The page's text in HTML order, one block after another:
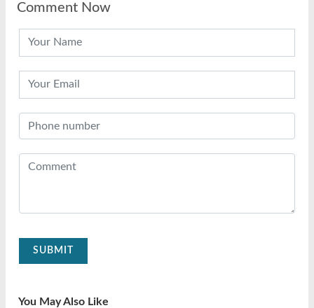
Comment Now
SUBMIT
You May Also Like